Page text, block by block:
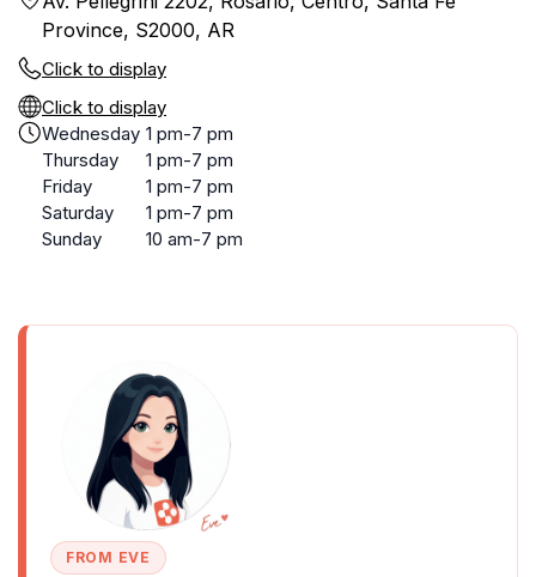
Province, S2000, AR
Click to display
Click to display
Wednesday 1 pm-7 pm
Thursday
1 pm-7 pm
Friday
1 pm-7 pm
Saturday
1 pm-7 pm
Sunday
10 am-7 pm
FROM EVE